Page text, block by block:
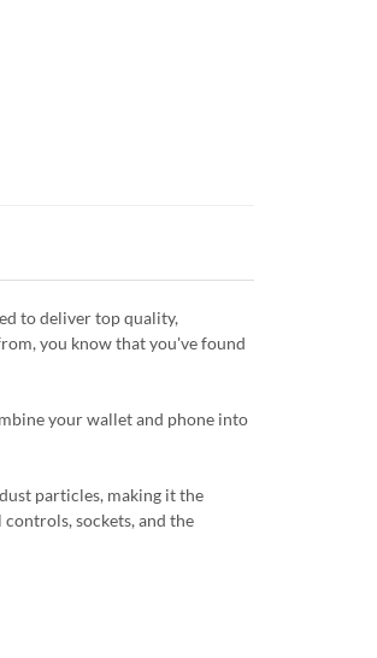
to deliver top quality,
you know that you've found
your wallet and phone into
particles, making it the
sockets, and the